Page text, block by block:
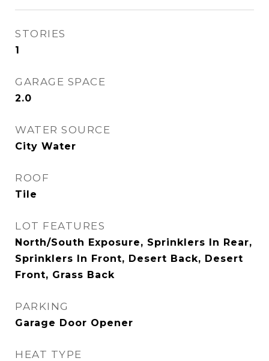
STORIES
1
GARAGE SPACE
2.0
WATER SOURCE
City Water
ROOF
Tile
LOT FEATURES
North/South Exposure, Sprinklers In Rear,
Sprinklers In Front, Desert Back, Desert
Front, Grass Back
PARKING
Garage Door Opener
HEAT TYPE